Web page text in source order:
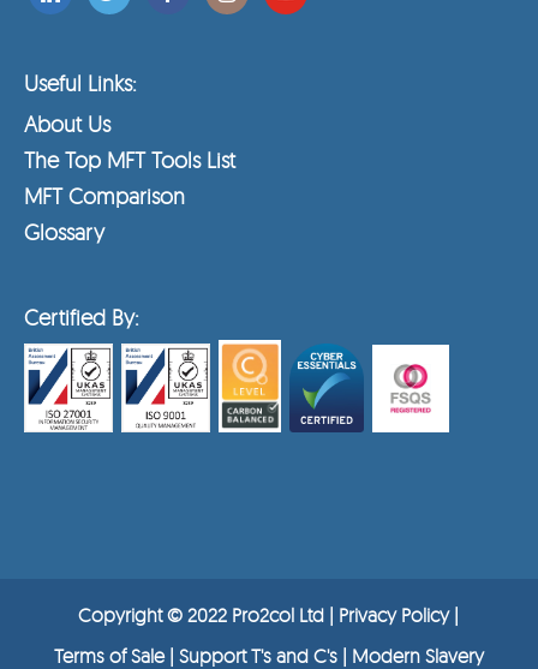
Useful Links:
About Us
The Top MFT Tools List
MFT Comparison
Glossary
Certified By:
Copyright © 2022 Pro2col Ltd | Privacy Policy|
Terms of Sale | Support T's and C's | Modern Slavery